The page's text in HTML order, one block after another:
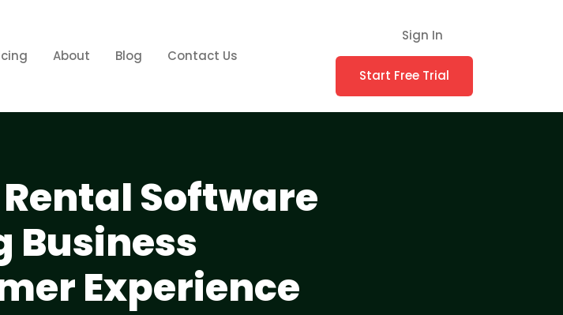
About Blog Contact Us
Sign In
Start Free Trial
Software
Business
Experience